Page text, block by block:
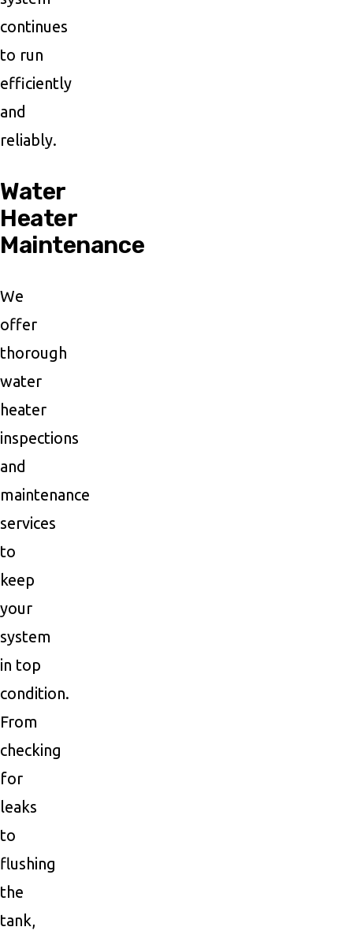
continues
to run
efficiently
and
reliably.
Water
Heater
Maintenance
We
offer
thorough
water
heater
inspections
and
maintenance
services
to
keep
your
system
in top
condition.
From
checking
for
leaks
to
flushing
the
tank,